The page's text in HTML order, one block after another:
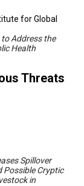
for Global
Address the
Health
Threats
Spillover
Possible Cryptic
in